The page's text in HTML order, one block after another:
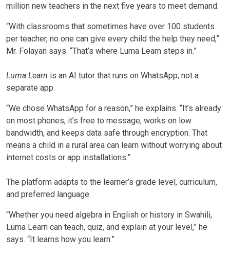
million new teachers in the next five years to meet demand.
“With classrooms that sometimes have over 100 students
per teacher, no one can give every child the help they need,”
Mr. Folayan says. “That’s where Luma Learn steps in.”
Luma Learn is an AI tutor that runs on WhatsApp, not a
separate app.
“We chose WhatsApp for a reason,” he explains. “It’s already
on most phones, it’s free to message, works on low
bandwidth, and keeps data safe through encryption. That
means a child in a rural area can learn without worrying about
internet costs or app installations.”
The platform adapts to the learner’s grade level, curriculum,
and preferred language.
“Whether you need algebra in English or history in Swahili,
Luma Learn can teach, quiz, and explain at your level,” he
says. “It learns how you learn.”